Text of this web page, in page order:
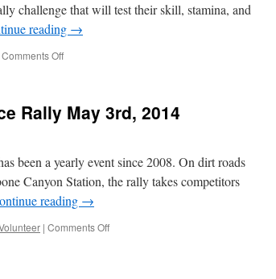
challenge that will test their skill, stamina, and
reading →
Comments Offon
RALLY
HDTPR
Rally May 3rd, 2014
been a yearly event since 2008. On dirt roads
Canyon Station, the rally takes competitors
reading →
| Comments Offon